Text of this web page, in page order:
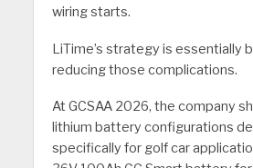
wiring starts.
LiTime’s strategy is essentially
reducing those complications.
At GCSAA 2026, the company
lithium battery configurations
specifically for golf car